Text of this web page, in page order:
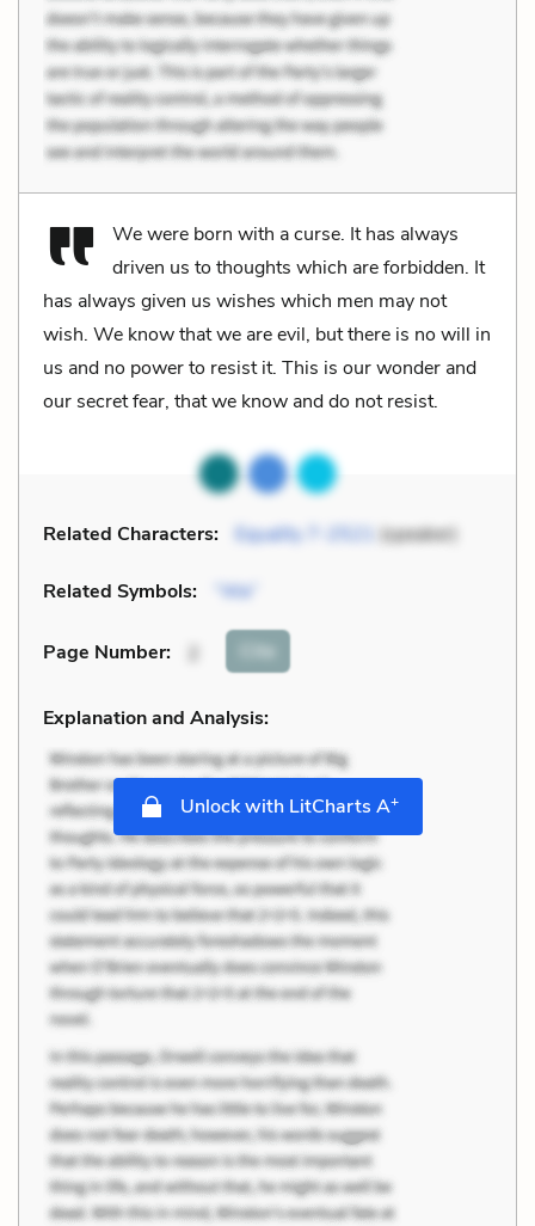
We were born with a curse. It has always
driven us to thoughts which are forbidden. It
has always given us wishes which men may not
wish. We know that we are evil, but there is no will in
us and no power to resist it. This is our wonder and
our secret fear, that we know and do not resist.
Related Characters: Equality 7-2521 (speaker)
Related Symbols: “We”
Page Number: Cite
Explanation and Analysis:
Unlock with LitCharts A+